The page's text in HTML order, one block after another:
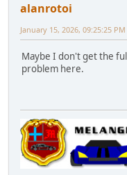
alanrotoi
January 15, 2026, 09:25:25 PM
Maybe I don't get the
problem here.